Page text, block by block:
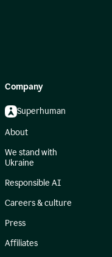
Company
Superhuman
About
We stand with
Ukraine
Responsible AI
Careers & culture
Press
Affiliates